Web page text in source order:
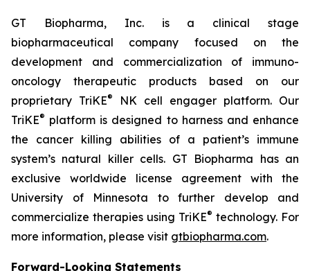
GT Biopharma, Inc. is a clinical stage
biopharmaceutical company focused on the
development and commercialization of immuno-
oncology therapeutic products based on our
proprietary TriKE®
NK cell engager platform. Our
TriKE® platform is designed to harness and enhance
the cancer killing abilities of a patient’s immune
system’s natural killer cells. GT Biopharma has an
exclusive worldwide license agreement with the
University of Minnesota to further develop and
commercialize therapies using TriKE® technology. For
more information, please visit gtbiopharma.com.
Forward-Looking Statements